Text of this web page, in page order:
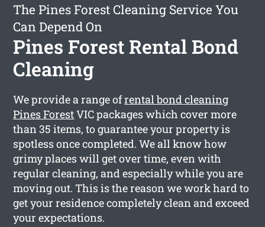
The Pines Forest Cleaning Service You
Can Depend On
Pines Forest Rental Bond
Cleaning
We provide a range ofrental bond cleaning
Pines ForestVIC packages which cover more
than 35 items, to guarantee your property is
spotless once completed. We all know how
grimy places will get over time, even with
regular cleaning, and especially while you are
moving out. This is the reason we work hard to
get your residence completely clean and exceed
your expectations.